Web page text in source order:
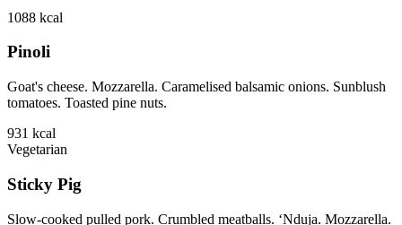
1088 kcal
Pinoli
Goat's cheese. Mozzarella. Caramelised balsamic onions. Sunblush
tomatoes. Toasted pine nuts.
931 kcal
Vegetarian
Sticky Pig
Slow-cooked pulled pork. Crumbled meatballs. ‘Nduja. Mozzarella.